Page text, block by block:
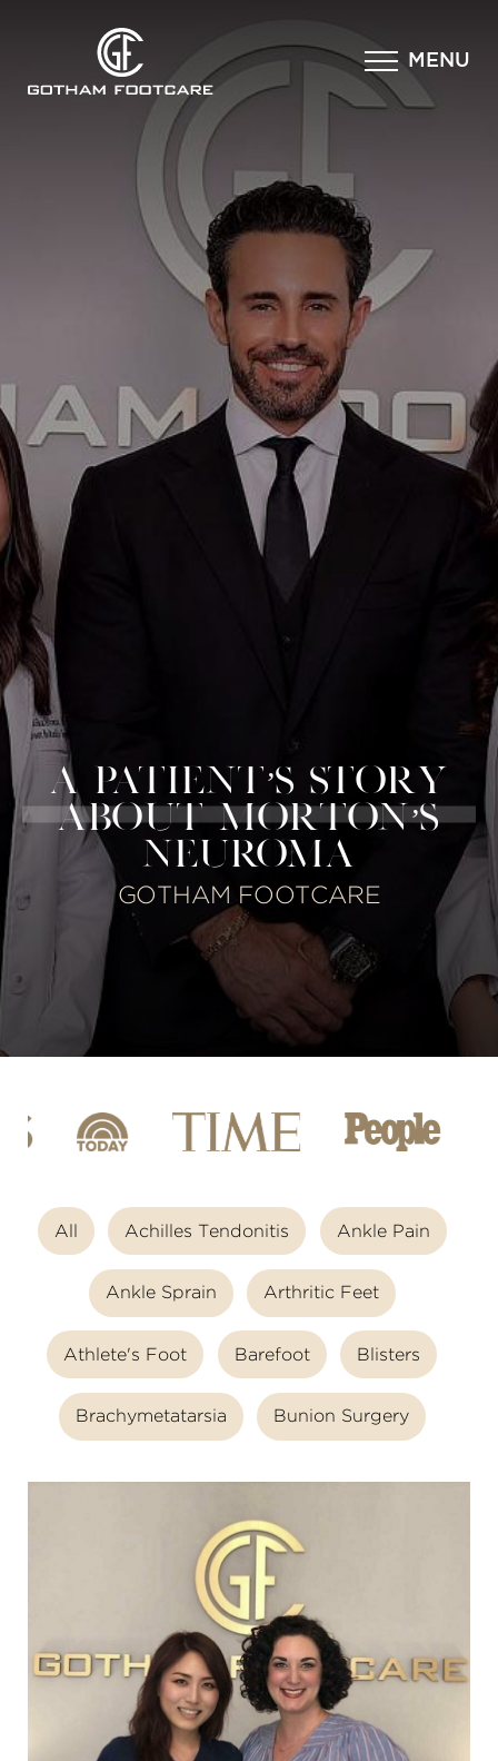
MENU
×
A PATIENT’S STORY
ABOUT MORTON’S
NEUROMA
GOTHAM FOOTCARE
All Achilles Tendonitis Ankle Pain
Ankle Sprain Arthritic Feet
Athlete's Foot Barefoot Blisters
Brachymetatarsia Bunion Surgery